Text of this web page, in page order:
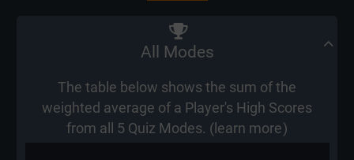
All Modes
The table below shows the sum of the
weighted average of a Player's High Scores
from all 5 Quiz Modes. ( learn more)